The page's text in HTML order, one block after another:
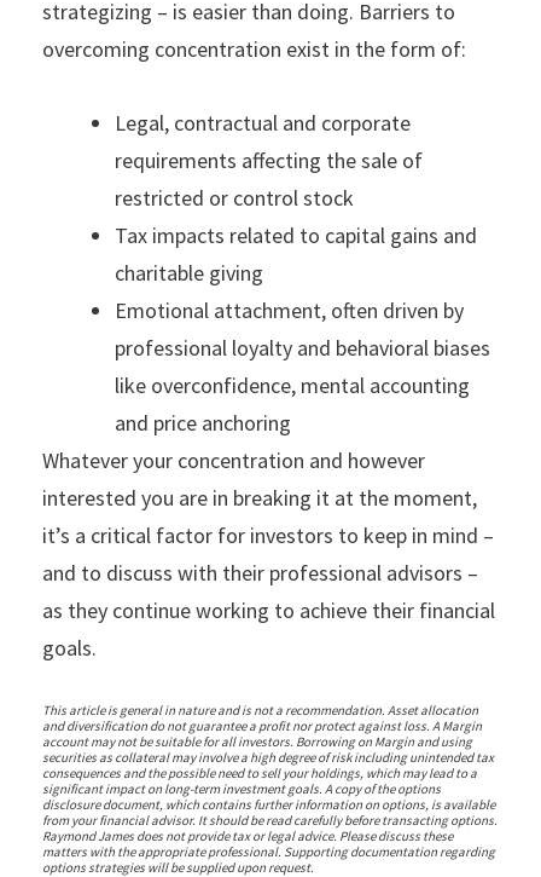
strategizing – is easier than doing. Barriers to
overcoming concentration exist in the form of:
Legal, contractual and corporate
requirements affecting the sale of
restricted or control stock
Tax impacts related to capital gains and
charitable giving
Emotional attachment, often driven by
professional loyalty and behavioral biases
like overconfidence, mental accounting
and price anchoring
Whatever your concentration and however
interested you are in breaking it at the moment,
it’s a critical factor for investors to keep in mind –
and to discuss with their professional advisors –
as they continue working to achieve their financial
goals.
This article is general in nature and is not a recommendation. Asset allocation
and diversification do not guarantee a profit nor protect against loss. A Margin
account may not be suitable for all investors. Borrowing on Margin and using
securities as collateral may involve a high degree of risk including unintended tax
consequences and the possible need to sell your holdings, which may lead to a
significant impact on long-term investment goals. A copy of the options
disclosure document, which contains further information on options, is available
from your financial advisor. It should be read carefully before transacting options.
Raymond James does not provide tax or legal advice. Please discuss these
matters with the appropriate professional. Supporting documentation regarding
options strategies will be supplied upon request.